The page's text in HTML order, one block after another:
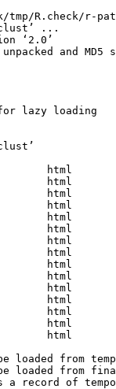
R.check/r-
...
‘2.0’
and MD5
lazy loading
html
html
html
html
html
html
html
html
html
html
html
html
html
html
html
from
loaded from
record of